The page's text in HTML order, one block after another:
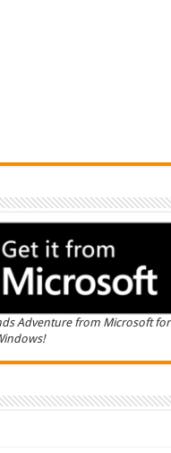
Adventure from Microsoft for